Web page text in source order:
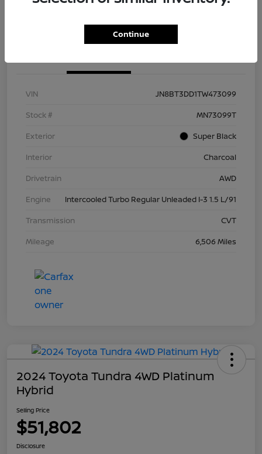
VIN
JN8BT3DD1TW473099
Stock #
MN73099T
Exterior
Super Black
Interior
Charcoal
Drivetrain
AWD
Engine
Intercooled Turbo Regular Unleaded I-3 1.5 L/91
Transmission
CVT
Mileage
6,506 Miles
2024 Toyota Tundra 4WD Platinum
Hybrid
Selling Price
$51,802
Disclosure
Continue